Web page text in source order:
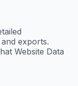
exports.
Website Data